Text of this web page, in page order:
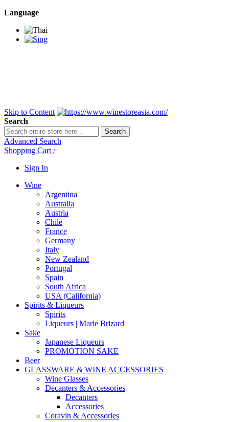
Language
Skip to Content
Search
Search
Advanced Search
Shopping Cart /
Sign In
Wine
Argentina
Australia
Austria
Chile
France
Germany
Italy
New Zealand
Portugal
Spain
South Africa
USA (California)
Spirits & Liqueurs
Spirits
Liqueurs | Marie Brizard
Sake
Japanese Liqueurs
PROMOTION SAKE
Beer
GLASSWARE & WINE ACCESSORIES
Wine Glasses
Decanters & Accessories
Decanters
Accessories
Coravin & Accessories